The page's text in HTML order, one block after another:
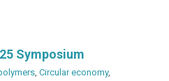
Symposium
, Circular economy,